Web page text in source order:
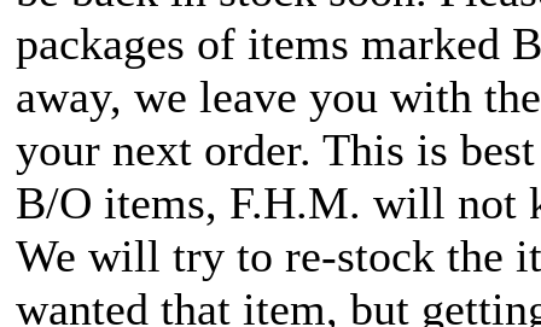
packages of items marked
away, we leave you with
your next order. This is
B/O items, F.H.M. will not
We will try to re-stock the
wanted that item, but